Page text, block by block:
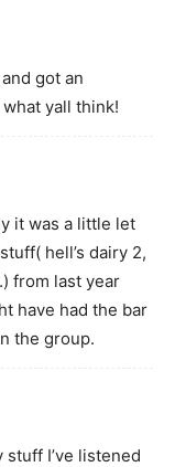
got an
yall think!
it was a little let
hell’s dairy 2,
from last year
have had the bar
the group.
I’ve listened